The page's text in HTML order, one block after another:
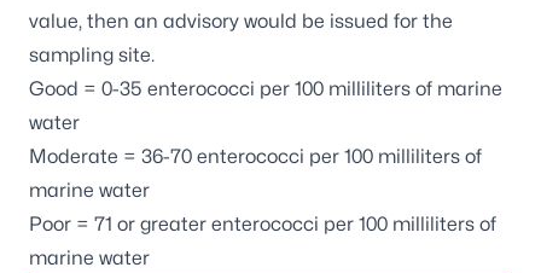
value, then an advisory would be issued for the
sampling site.
Good = 0-35 enterococci per 100 milliliters of marine
water
Moderate = 36-70 enterococci per 100 milliliters of
marine water
Poor = 71 or greater enterococci per 100 milliliters of
marine water